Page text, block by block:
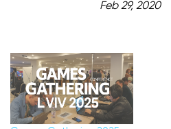
Feb 29, 2020